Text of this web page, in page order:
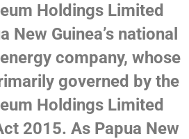
Holdings Limited
New Guinea’s national
company, whose
governed by the
Holdings Limited
2015. As Papua New